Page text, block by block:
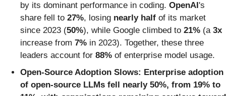
by its dominant performance in coding. OpenAI 's
share fell to 27%, losing nearly half of its market
since 2023 (50%), while Google climbed to 21% (a 3x
increase from 7% in 2023). Together, these three
leaders account for 88% of enterprise model usage.
Open-Source Adoption Slows: Enterprise adoption
of open-source LLMs fell nearly 50%, from 19% to